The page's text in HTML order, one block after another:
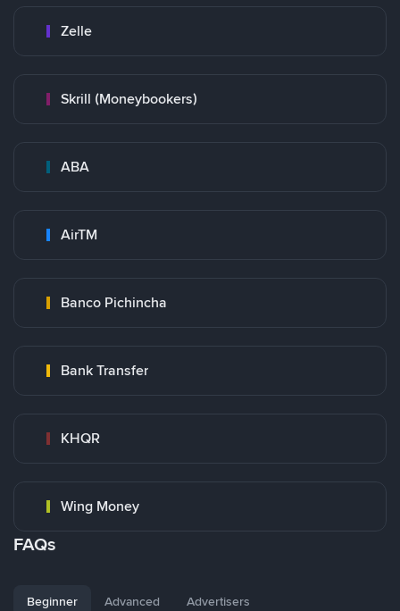
Zelle
Skrill (Moneybookers)
ABA
AirTM
Banco Pichincha
Bank Transfer
KHQR
Wing Money
FAQs
Beginner Advanced Advertisers